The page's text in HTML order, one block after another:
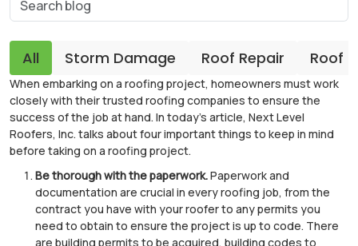
All Storm Damage Roof Repair Roof
When embarking on a roofing project, homeowners must work
closely with their trusted roofing companies to ensure the
success of the job at hand. In today’s article, Next Level
Roofers, Inc. talks about four important things to keep in mind
before taking on a roofing project.
Be thorough with the paperwork.Paperwork and
documentation are crucial in every roofing job, from the
contract you have with your roofer to any permits you
need to obtain to ensure the project is up to code. There
are building permits to be acquired, building codes to